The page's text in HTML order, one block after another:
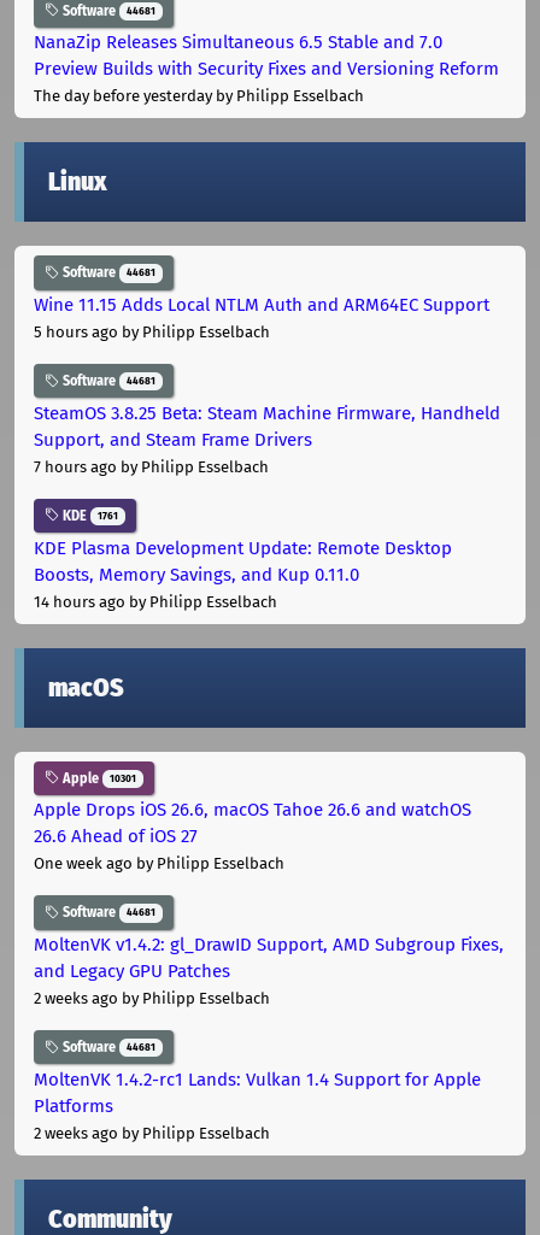
Software 44681
NanaZip Releases Simultaneous 6.5 Stable and 7.0
Preview Builds with Security Fixes and Versioning Reform
The day before yesterdayby Philipp Esselbach
Linux
Software 44681
Wine 11.15 Adds Local NTLM Auth and ARM64EC Support
5 hours ago by Philipp Esselbach
Software 44681
SteamOS 3.8.25 Beta: Steam Machine Firmware, Handheld
Support, and Steam Frame Drivers
7 hours ago by Philipp Esselbach
KDE 1761
KDE Plasma Development Update: Remote Desktop
Boosts, Memory Savings, and Kup 0.11.0
14 hours ago by Philipp Esselbach
macOS
Apple 10301
Apple Drops iOS 26.6, macOS Tahoe 26.6 and watchOS
26.6 Ahead of iOS 27
One week ago by Philipp Esselbach
Software 44681
MoltenVK v1.4.2: gl_DrawID Support, AMD Subgroup Fixes,
and Legacy GPU Patches
2 weeks ago by Philipp Esselbach
Software 44681
MoltenVK 1.4.2-rc1 Lands: Vulkan 1.4 Support for Apple
Platforms
2 weeks ago by Philipp Esselbach
Community